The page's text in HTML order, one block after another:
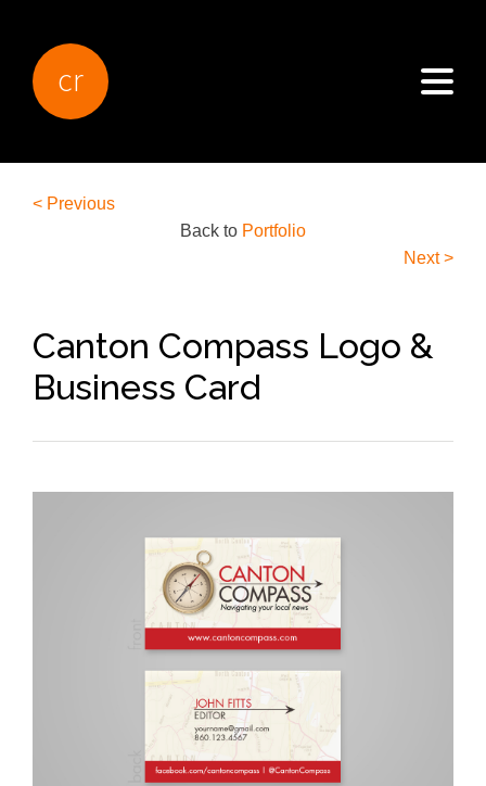
cr
< Previous
Back to Portfolio
Next >
Canton Compass Logo &
Business Card